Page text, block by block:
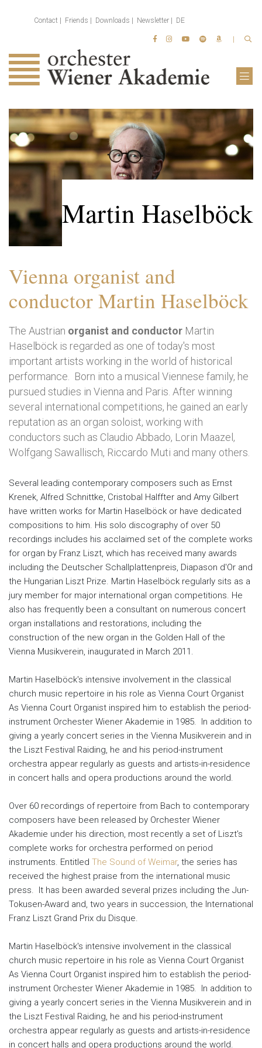
Contact Friends Downloads Newsletter DE
Martin Haselböck
Vienna organist and
conductor Martin Haselböck
The Austrian organist and conductor Martin
Haselböck is regarded as one of today's most
important artists working in the world of historical
performance. Born into a musical Viennese family, he
pursued studies in Vienna and Paris. After winning
several international competitions, he gained an early
reputation as an organ soloist, working with
conductors such as Claudio Abbado, Lorin Maazel,
Wolfgang Sawallisch, Riccardo Muti and many others.
Several leading contemporary composers such as Ernst
Krenek, Alfred Schnittke, Cristobal Halffter and Amy Gilbert
have written works for Martin Haselböck or have dedicated
compositions to him. His solo discography of over 50
recordings includes his acclaimed set of the complete works
for organ by Franz Liszt, which has received many awards
including the Deutscher Schallplattenpreis, Diapason d'Or and
the Hungarian Liszt Prize. Martin Haselböck regularly sits as a
jury member for major international organ competitions. He
also has frequently been a consultant on numerous concert
organ installations and restorations, including the
construction of the new organ in the Golden Hall of the
Vienna Musikverein, inaugurated in March 2011.
Martin Haselböck's intensive involvement in the classical
church music repertoire in his role as Vienna Court Organist
As Vienna Court Organist inspired him to establish the period-
instrument Orchester Wiener Akademie in 1985. In addition to
giving a yearly concert series in the Vienna Musikverein and in
the Liszt Festival Raiding, he and his period-instrument
orchestra appear regularly as guests and artists-in-residence
in concert halls and opera productions around the world.
Over 60 recordings of repertoire from Bach to contemporary
composers have been released by Orchester Wiener
Akademie under his direction, most recently a set of Liszt's
complete works for orchestra performed on period
instruments. Entitled The Sound of Weimar, the series has
received the highest praise from the international music
press. It has been awarded several prizes including the Jun-
Tokusen-Award and, two years in succession, the International
Franz Liszt Grand Prix du Disque.
Martin Haselböck's intensive involvement in the classical
church music repertoire in his role as Vienna Court Organist
As Vienna Court Organist inspired him to establish the period-
instrument Orchester Wiener Akademie in 1985. In addition to
giving a yearly concert series in the Vienna Musikverein and in
the Liszt Festival Raiding, he and his period-instrument
orchestra appear regularly as guests and artists-in-residence
in concert halls and opera productions around the world.